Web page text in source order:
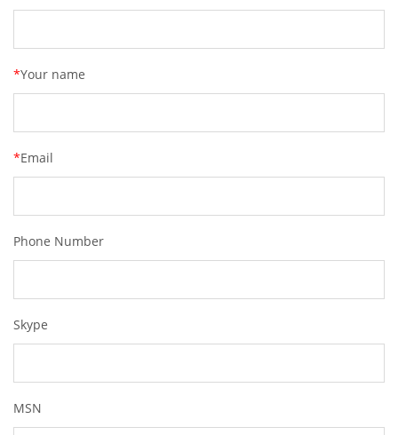
*Your name
*Email
Phone Number
Skype
MSN